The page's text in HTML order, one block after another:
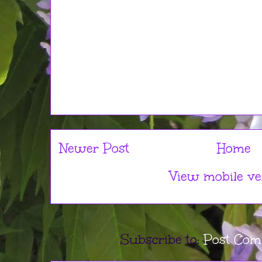
Newer Post
Home
View mobile
Subscribe to:Post